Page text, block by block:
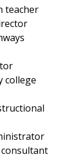
teacher
college